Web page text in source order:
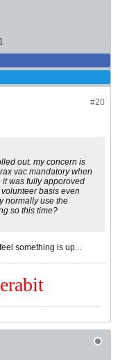
#20
out. my concern is
vac mandatory when
it was fully apporoved
basis even
normally use the
so this time?
something is up...